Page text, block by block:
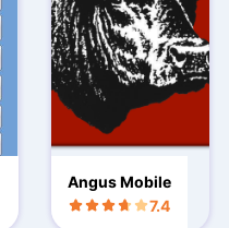
Angus Mobile
7.4